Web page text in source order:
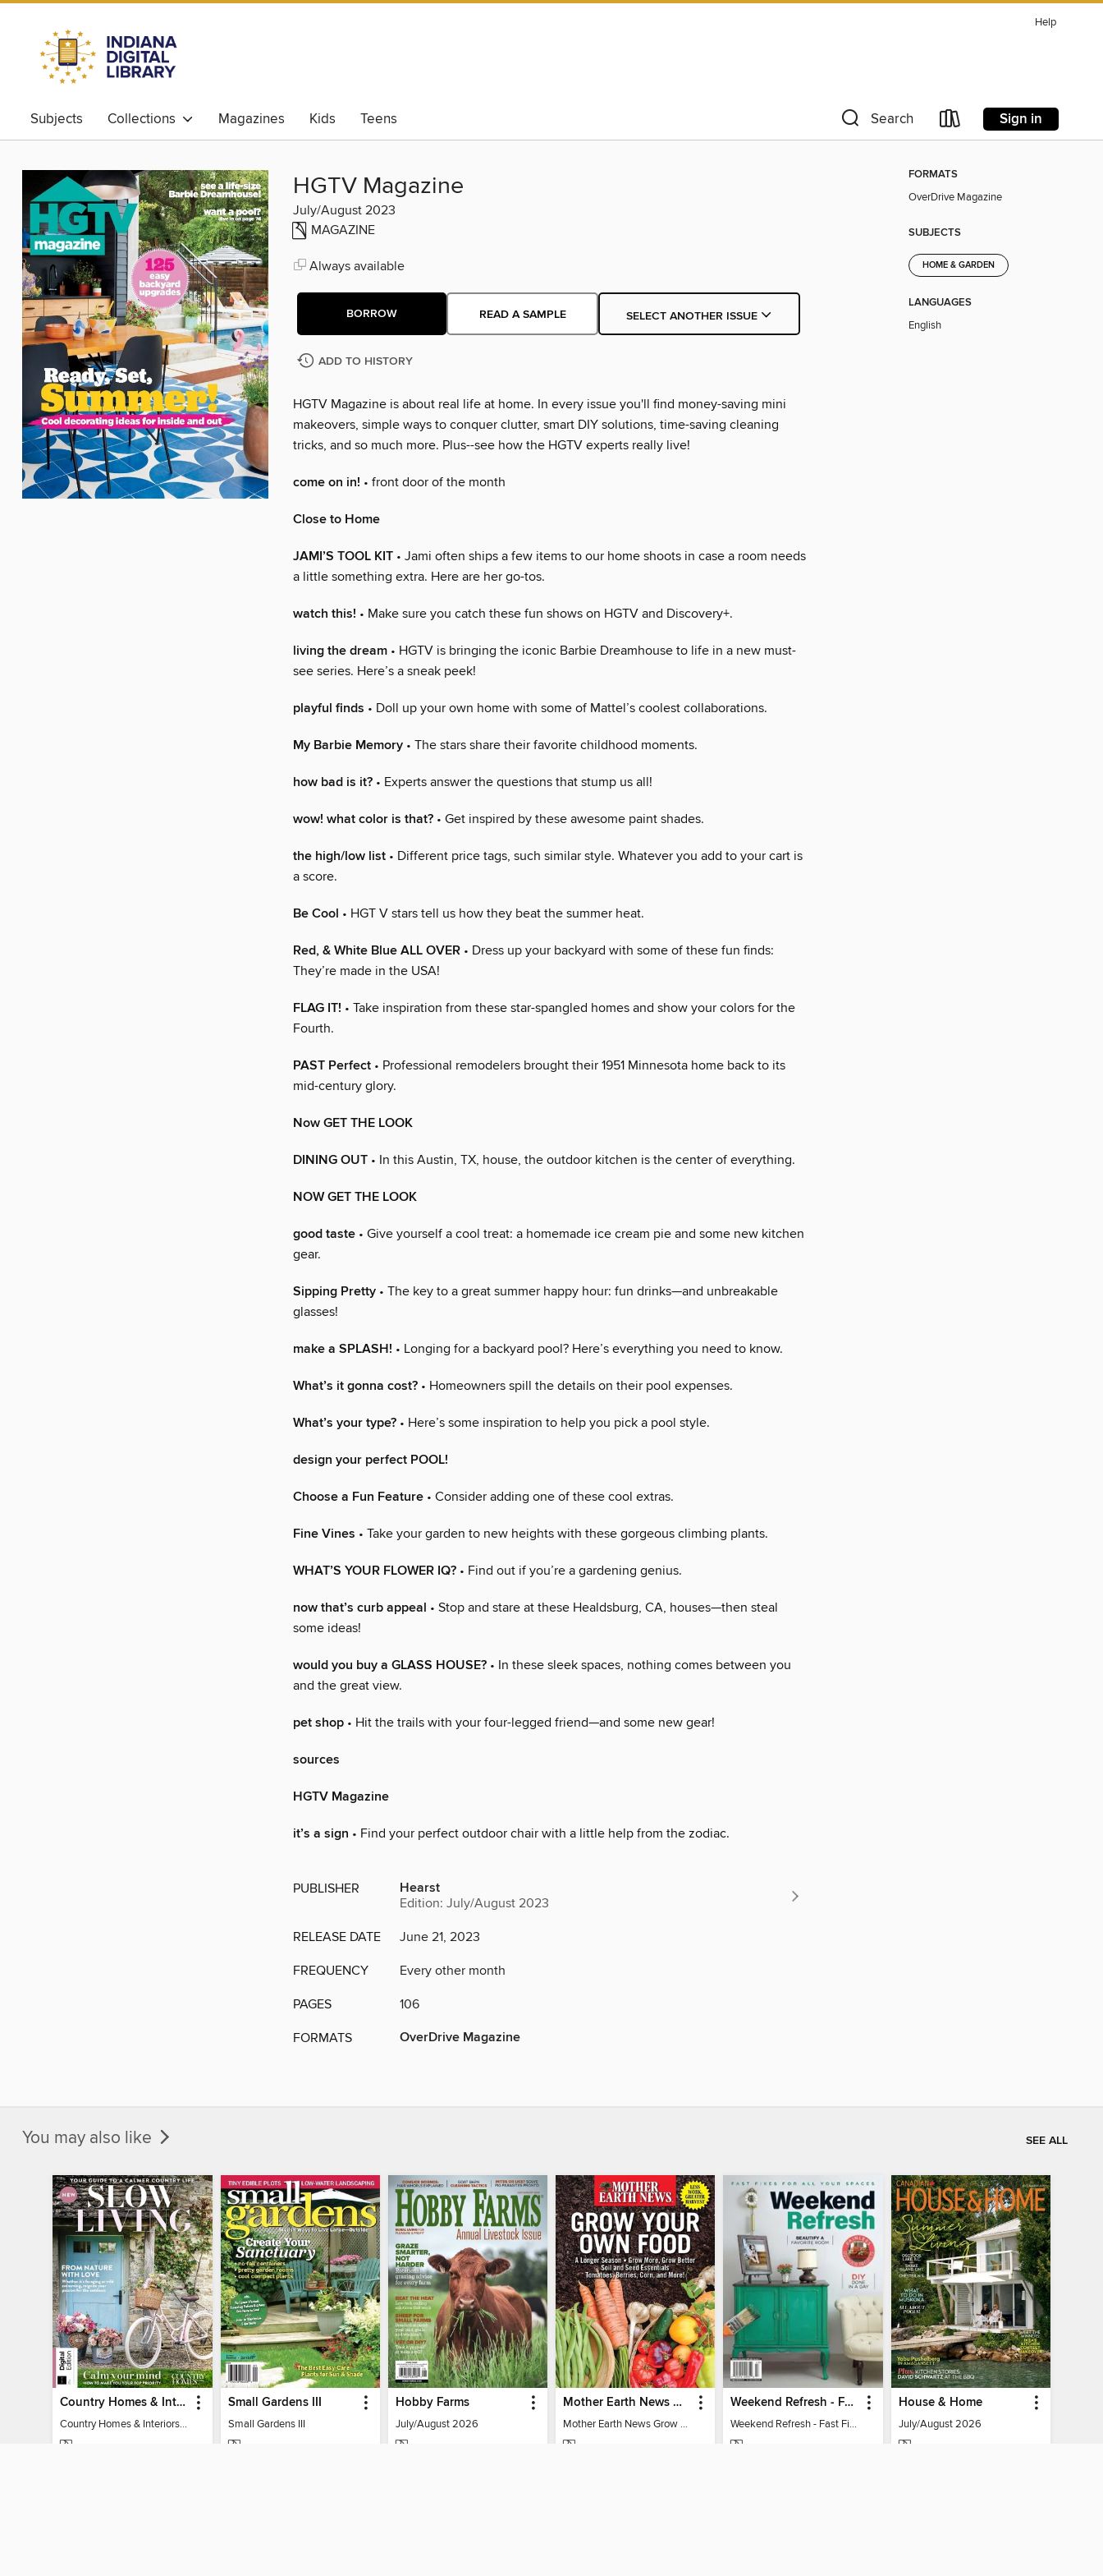
Help
Subjects Collections Magazines Kids Teens Search Sign in
HGTV Magazine
July/August 2023
MAGAZINE
Always available
BORROW READ A SAMPLE SELECT ANOTHER ISSUE
ADD TO HISTORY
HGTV Magazine is about real life at home. In every issue you'll find money-saving mini
makeovers, simple ways to conquer clutter, smart DIY solutions, time-saving cleaning
tricks, and so much more. Plus--see how the HGTV experts really live!
come on in! • front door of the month
Close to Home
JAMI’S TOOL KIT • Jami often ships a few items to our home shoots in case a room needs
a little something extra. Here are her go-tos.
watch this! • Make sure you catch these fun shows on HGTV and Discovery+.
living the dream • HGTV is bringing the iconic Barbie Dreamhouse to life in a new must-
see series. Here’s a sneak peek!
playful finds • Doll up your own home with some of Mattel’s coolest collaborations.
My Barbie Memory • The stars share their favorite childhood moments.
how bad is it? • Experts answer the questions that stump us all!
wow! what color is that? • Get inspired by these awesome paint shades.
the high/low list • Different price tags, such similar style. Whatever you add to your cart is
a score.
Be Cool • HGT V stars tell us how they beat the summer heat.
Red, & White Blue ALL OVER • Dress up your backyard with some of these fun finds:
They’re made in the USA!
FLAG IT! • Take inspiration from these star-spangled homes and show your colors for the
Fourth.
PAST Perfect • Professional remodelers brought their 1951 Minnesota home back to its
mid-century glory.
Now GET THE LOOK
DINING OUT • In this Austin, TX, house, the outdoor kitchen is the center of everything.
NOW GET THE LOOK
good taste • Give yourself a cool treat: a homemade ice cream pie and some new kitchen
gear.
Sipping Pretty • The key to a great summer happy hour: fun drinks—and unbreakable
glasses!
make a SPLASH! • Longing for a backyard pool? Here’s everything you need to know.
What’s it gonna cost? • Homeowners spill the details on their pool expenses.
What’s your type? • Here’s some inspiration to help you pick a pool style.
design your perfect POOL!
Choose a Fun Feature • Consider adding one of these cool extras.
Fine Vines • Take your garden to new heights with these gorgeous climbing plants.
WHAT’S YOUR FLOWER IQ? • Find out if you’re a gardening genius.
now that’s curb appeal • Stop and stare at these Healdsburg, CA, houses—then steal
some ideas!
would you buy a GLASS HOUSE? • In these sleek spaces, nothing comes between you
and the great view.
pet shop • Hit the trails with your four-legged friend—and some new gear!
sources
HGTV Magazine
it’s a sign • Find your perfect outdoor chair with a little help from the zodiac.
PUBLISHER Hearst
Edition: July/August 2023
RELEASE DATE June 21, 2023
FREQUENCY Every other month
PAGES 106
FORMATS OverDrive Magazine
FORMATS
OverDrive Magazine
SUBJECTS
HOME & GARDEN
LANGUAGES
English
You may also like SEE ALL
Country Homes & Interiors: Slow Living
Country Homes & Interiors: Slow Living
Small Gardens III
Small Gardens III
Hobby Farms
July/August 2026
Mother Earth News Grow Your Own Food
Mother Earth News Grow Your Own Food
Weekend Refresh - Fast Fixes For All Your Spaces
Weekend Refresh - Fast Fixes For All Your Spaces
House & Home
July/August 2026